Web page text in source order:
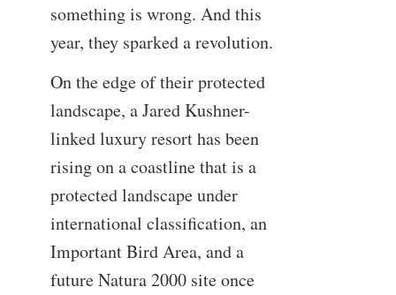
something is wrong. And this
year, they sparked a revolution.
On the edge of their protected
landscape, a Jared Kushner-
linked luxury resort has been
rising on a coastline that is a
protected landscape under
international classification, an
Important Bird Area, and a
future Natura 2000 site once